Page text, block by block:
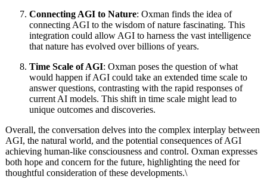
Connecting AGI to Nature: Oxman finds the idea of
connecting AGI to the wisdom of nature fascinating. This
integration could allow AGI to harness the vast intelligence
that nature has evolved over billions of years.
Time Scale of AGI: Oxman poses the question of what
would happen if AGI could take an extended time scale to
answer questions, contrasting with the rapid responses of
current AI models. This shift in time scale might lead to
unique outcomes and discoveries.
Overall, the conversation delves into the complex interplay between
AGI, the natural world, and the potential consequences of AGI
achieving human-like consciousness and control. Oxman expresses
both hope and concern for the future, highlighting the need for
thoughtful consideration of these developments.\